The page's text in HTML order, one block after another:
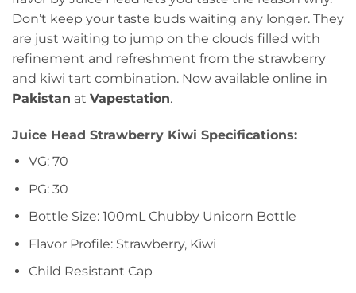
Don’t keep your taste buds waiting any longer. They
are just waiting to jump on the clouds filled with
refinement and refreshment from the strawberry
and kiwi tart combination. Now available online in
Pakistan at Vapestation.
Juice Head Strawberry Kiwi Specifications:
VG: 70
PG: 30
Bottle Size: 100mL Chubby Unicorn Bottle
Flavor Profile: Strawberry, Kiwi
Child Resistant Cap